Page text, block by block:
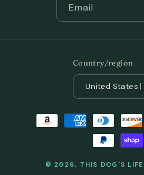
Email
Country/region
Payment
methods
© 2026, THIS DOG'S LIFE